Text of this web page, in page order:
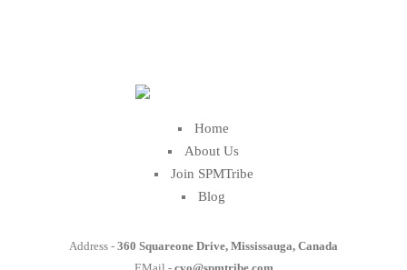
Home
About Us
Join SPMTribe
Blog
Address - 360 Squareone Drive, Mississauga, Canada